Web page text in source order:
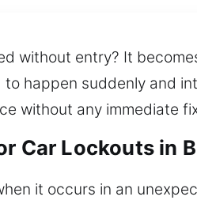
without entry? It
happen suddenly and
without any immediate
Car Lockouts in
it occurs in an